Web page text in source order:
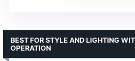
BEST FOR STYLE AND LIGHTING
OPERATION